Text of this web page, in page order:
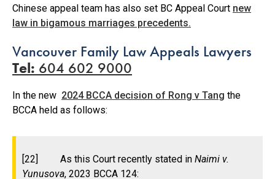
Chinese appeal team has also set BC Appeal Court new
law in bigamous marriages precedents.
Vancouver Family Law Appeals Lawyers
Tel: 604 602 9000
In the new 2024 BCCA decision of Rong v Tang the
BCCA held as follows:
[22] As this Court recently stated in Naimi v.
Yunusova, 2023 BCCA 124: